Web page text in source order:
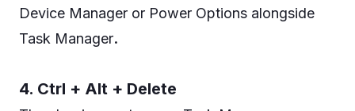
Device Manager or Power Options alongside
Task Manager.
4. Ctrl + Alt + Delete